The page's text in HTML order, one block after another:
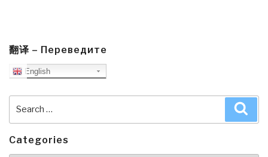
翻译 – Переведите
English
Categories